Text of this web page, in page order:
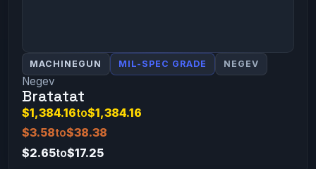
MACHINEGUN MIL-SPEC GRADE NEGEV
Negev
Bratatat
$1,384.16to$1,384.16
$3.58to$38.38
$2.65to$17.25